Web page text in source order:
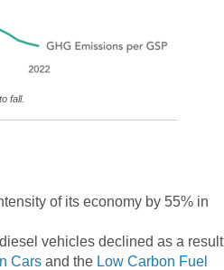
fall.
of its economy by 55% in
vehicles declined as a result
Cars and the Low Carbon Fuel